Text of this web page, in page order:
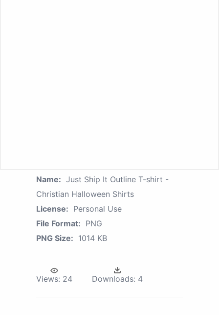
Name: Just Ship It Outline T-shirt -
Christian Halloween Shirts
License: Personal Use
File Format: PNG
PNG Size: 1014 KB
Views: 24 Downloads: 4